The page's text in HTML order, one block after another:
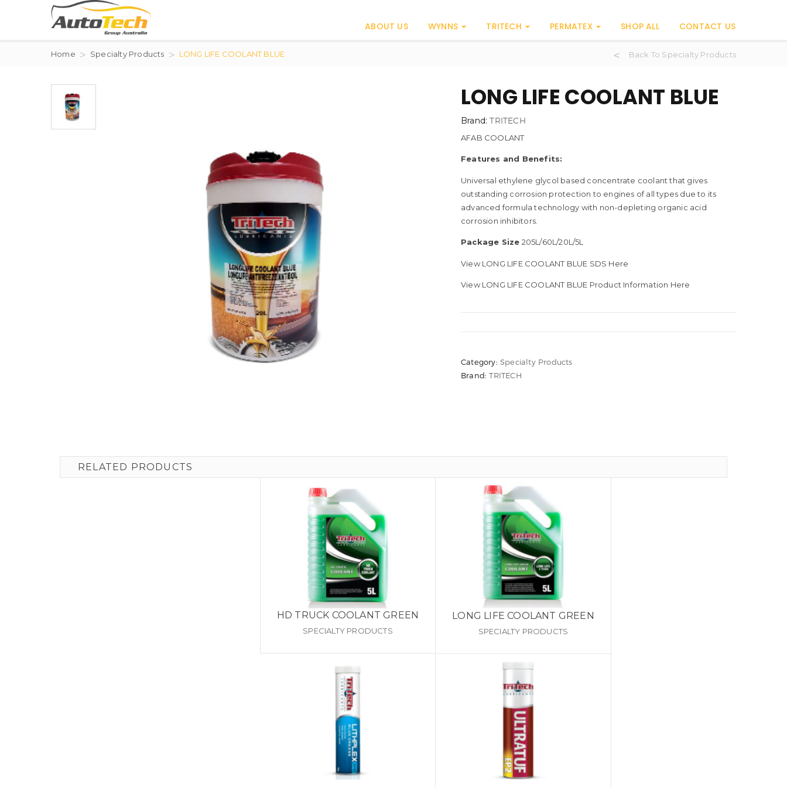
ABOUT US WYNNS TRITECH PERMATEX SHOP ALL CONTACT US
Home Specialty Products LONG LIFE COOLANT BLUE Back To Specialty Products
LONG LIFE COOLANT BLUE
Brand:TRITECH
AFAB COOLANT
Features and Benefits:
Universal ethylene glycol based concentrate coolant that gives
outstanding corrosion protection to engines of all types due to its
advanced formula technology with non-depleting organic acid
corrosion inhibitors.
Package Size 205L/60L/20L/5L
View LONG LIFE COOLANT BLUE SDS Here
View LONG LIFE COOLANT BLUE Product Information Here
Category: Specialty Products
Brand:TRITECH
RELATED PRODUCTS
HD TRUCK COOLANT GREEN
SPECIALTY PRODUCTS
LONG LIFE COOLANT GREEN
SPECIALTY PRODUCTS